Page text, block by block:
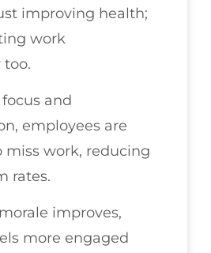
improving health;
work
and
employees are
miss work, reducing
rates.
improves,
more engaged